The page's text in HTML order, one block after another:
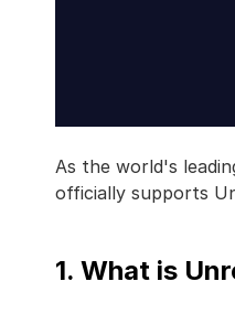
As the world's
officially supports
1. What is